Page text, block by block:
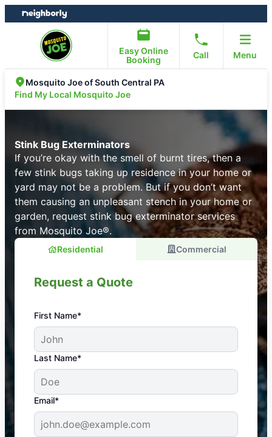
Skip
to
Skip
to
Easy Online
Booking
Call Menu
Mosquito Joe of South Central PA
Find My Local Mosquito Joe
Stink Bug Exterminators
If you’re okay with the smell of burnt tires, then a
few stink bugs taking up residence in your home or
yard may not be a problem. But if you don’t want
them causing an unpleasant stench in your home or
garden, request stink bug exterminator services
from Mosquito Joe®.
Residential Commercial
Request a Quote
First Name*
Last Name*
Email*
An absolute must! Excellent mosquito control
service! Professional, reliable, and effective. Our
yard is now mosquito-free, and we can finally enjoy
the outdoors again. Highly recommend!
-- Crista B.
43,000+
Google reviews gathered from